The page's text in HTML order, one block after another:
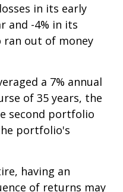
in its early
and -4% in its
ran out of money
a 7% annual
of 35 years, the
second portfolio
portfolio's
having an
of returns may